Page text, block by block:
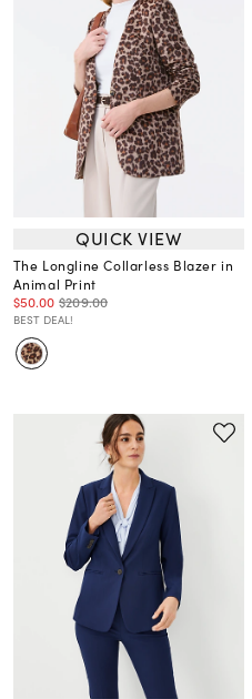
QUICK VIEW
The Longline Collarless Blazer in
Animal Print
$50.00 $209.00
BEST DEAL!